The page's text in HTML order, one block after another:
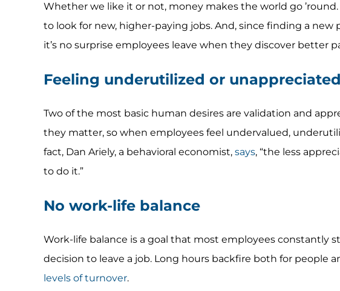
Whether we like it or not, money makes the world go
to look for new, higher-paying jobs. And, since finding a
it’s no surprise employees leave when they discover better
Feeling underutilized or unappreciated
Two of the most basic human desires are validation and
they matter, so when employees feel undervalued,
fact, Dan Ariely, a behavioral economist, says, “the less
to do it.”
No work-life balance
Work-life balance is a goal that most employees constantly
decision to leave a job. Long hours backfire both for people
levels of turnover.